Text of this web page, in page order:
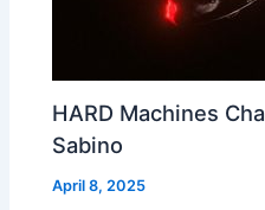
HARD Machines
Sabino
April 8, 2025